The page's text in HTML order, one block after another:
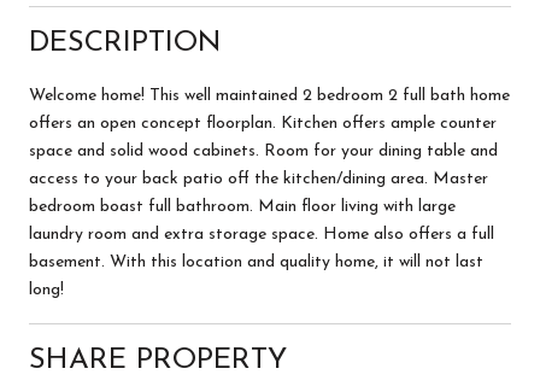
DESCRIPTION
Welcome home! This well maintained 2 bedroom 2 full bath home
offers an open concept floorplan. Kitchen offers ample counter
space and solid wood cabinets. Room for your dining table and
access to your back patio off the kitchen/dining area. Master
bedroom boast full bathroom. Main floor living with large
laundry room and extra storage space. Home also offers a full
basement. With this location and quality home, it will not last
long!
SHARE PROPERTY